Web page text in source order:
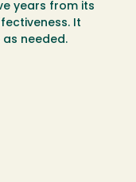
years from its
It
needed.